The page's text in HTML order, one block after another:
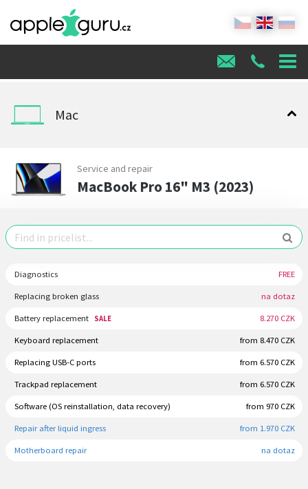
Mac
Service and repair
MacBook Pro 16" M3 (2023)
Diagnostics FREE
Replacing broken glass na dotaz
Battery replacement SALE 8.270 CZK
Keyboard replacement from 8.470 CZK
Replacing USB-C ports from 6.570 CZK
Trackpad replacement from 6.570 CZK
Software (OS reinstallation, data recovery) from 970 CZK
Repair after liquid ingress from 1.970 CZK
Motherboard repair na dotaz